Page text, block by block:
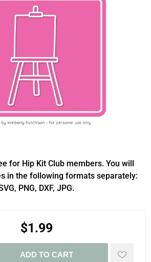
for Hip Kit Club members. You will
in the following formats separately:
PNG, DXF, JPG.
$1.99
ADD TO CART